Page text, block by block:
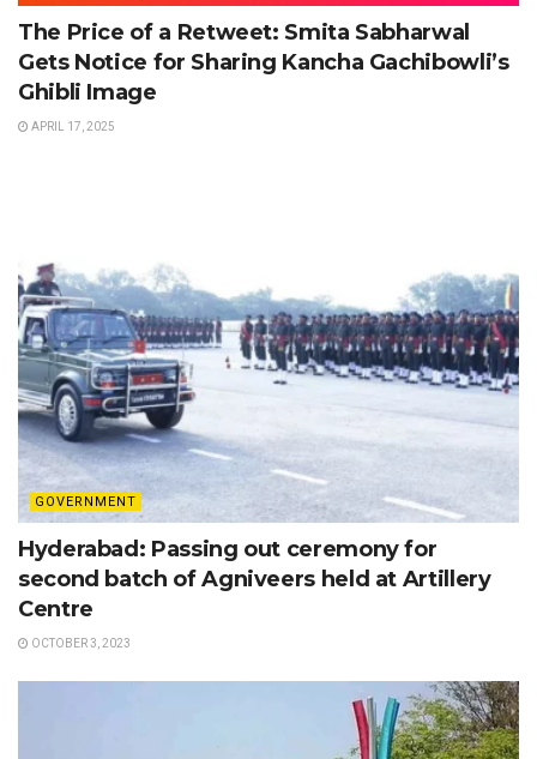
The Price of a Retweet: Smita Sabharwal
Gets Notice for Sharing Kancha Gachibowli’s
Ghibli Image
APRIL 17, 2025
GOVERNMENT
Hyderabad: Passing out ceremony for
second batch of Agniveers held at Artillery
Centre
OCTOBER 3, 2023